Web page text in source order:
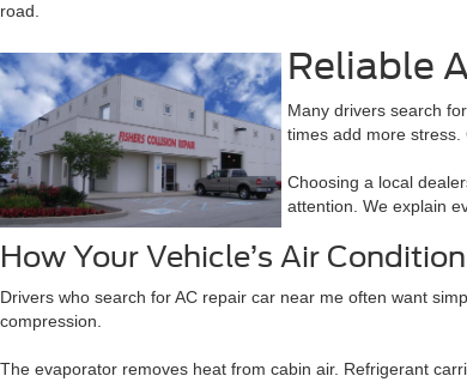
road.
Reliable
Many drivers search
times add more stress.
Choosing a local
attention. We explain
How Your Vehicle’s Air
Drivers who search for AC repair car near me often want
compression.
The evaporator removes heat from cabin air. Refrigerant